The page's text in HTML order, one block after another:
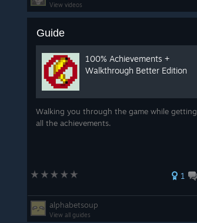
View videos
Guide
100% Achievements +
Walkthrough Better Edition
Walking you through the game while getting
all the achievements.
1
alphabetsoup
View all guides